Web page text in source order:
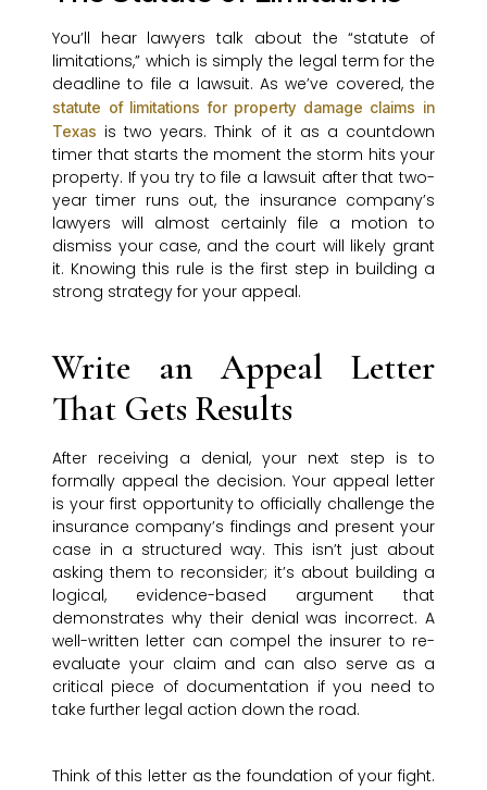
You’ll hear lawyers talk about the “statute of
limitations,” which is simply the legal term for the
deadline to file a lawsuit. As we’ve covered, the
statute of limitations for property damage claims in
Texas is two years. Think of it as a countdown
timer that starts the moment the storm hits your
property. If you try to file a lawsuit after that two-
year timer runs out, the insurance company’s
lawyers will almost certainly file a motion to
dismiss your case, and the court will likely grant
it. Knowing this rule is the first step in building a
strong strategy for your appeal.
Write an Appeal Letter
That Gets Results
After receiving a denial, your next step is to
formally appeal the decision. Your appeal letter
is your first opportunity to officially challenge the
insurance company’s findings and present your
case in a structured way. This isn’t just about
asking them to reconsider; it’s about building a
logical, evidence-based argument that
demonstrates why their denial was incorrect. A
well-written letter can compel the insurer to re-
evaluate your claim and can also serve as a
critical piece of documentation if you need to
take further legal action down the road.
Think of this letter as the foundation of your fight.